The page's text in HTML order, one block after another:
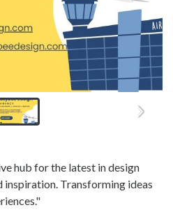
hub for the latest in design
inspiration. Transforming ideas